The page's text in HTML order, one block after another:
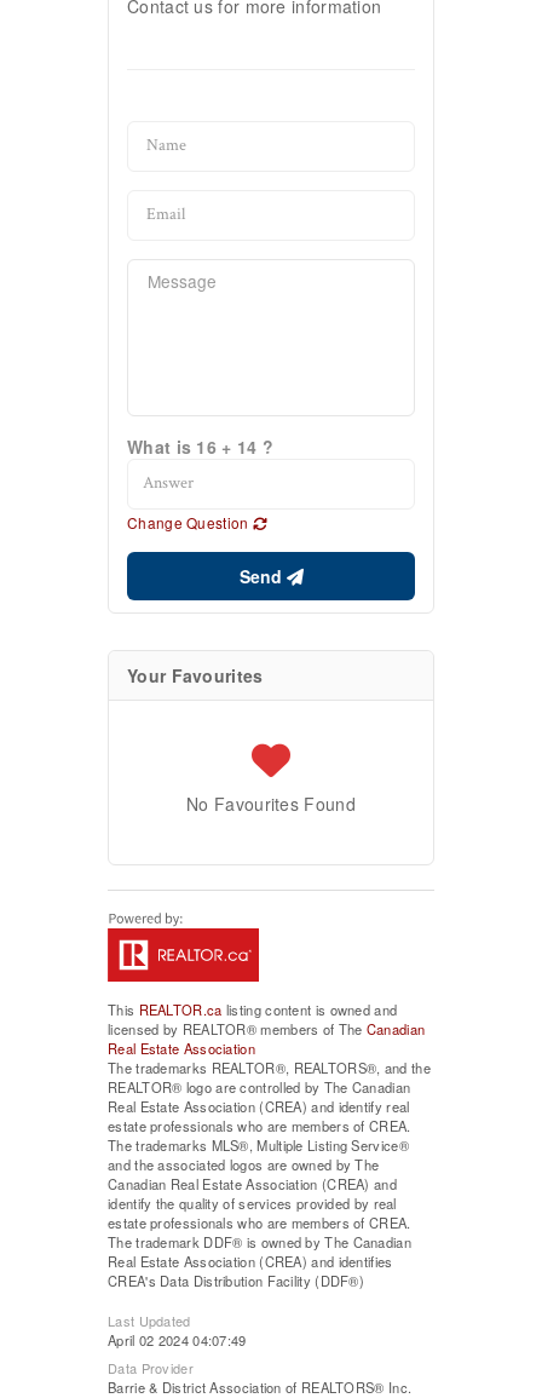
Contact us for more information
What is 16 + 14 ?
Change Question
Send
Your Favourites
No Favourites Found
This REALTOR.ca listing content is owned and
licensed by REALTOR® members of The Canadian
Real Estate Association
The trademarks REALTOR®, REALTORS®, and the
REALTOR® logo are controlled by The Canadian
Real Estate Association (CREA) and identify real
estate professionals who are members of CREA.
The trademarks MLS®, Multiple Listing Service®
and the associated logos are owned by The
Canadian Real Estate Association (CREA) and
identify the quality of services provided by real
estate professionals who are members of CREA.
The trademark DDF® is owned by The Canadian
Real Estate Association (CREA) and identifies
CREA's Data Distribution Facility (DDF®)
Last Updated
April 02 2024 04:07:49
Data Provider
Barrie & District Association of REALTORS® Inc.